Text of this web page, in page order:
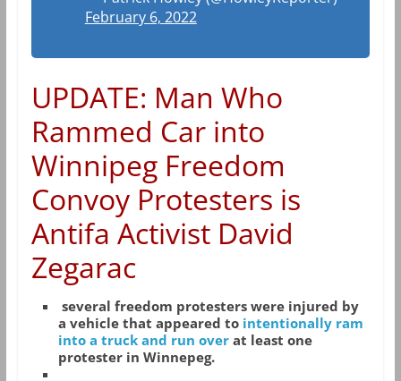
February 6, 2022
UPDATE: Man Who
Rammed Car into
Winnipeg Freedom
Convoy Protesters is
Antifa Activist David
Zegarac
several freedom protesters were injured by
a vehicle that appeared to intentionally ram
into a truck and run overat least one
protester in Winnepeg.